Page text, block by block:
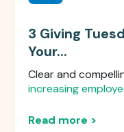
3 Giving
Your...
Clear and
increasing
Read more >